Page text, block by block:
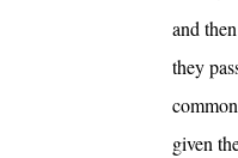
and
they
given